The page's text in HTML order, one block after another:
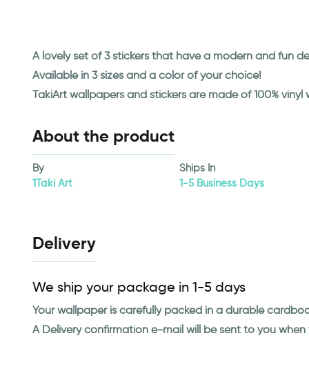
A lovely set of 3 stickers that have a modern and fun
Available in 3 sizes and a color of your choice!
TakiArt wallpapers and stickers are made of 100%
About the product
By
1Taki Art
Ships In
1-5 Business Days
Delivery
We ship your package in 1-5 days
Your wallpaper is carefully packed in a durable
A Delivery confirmation e-mail will be sent to you